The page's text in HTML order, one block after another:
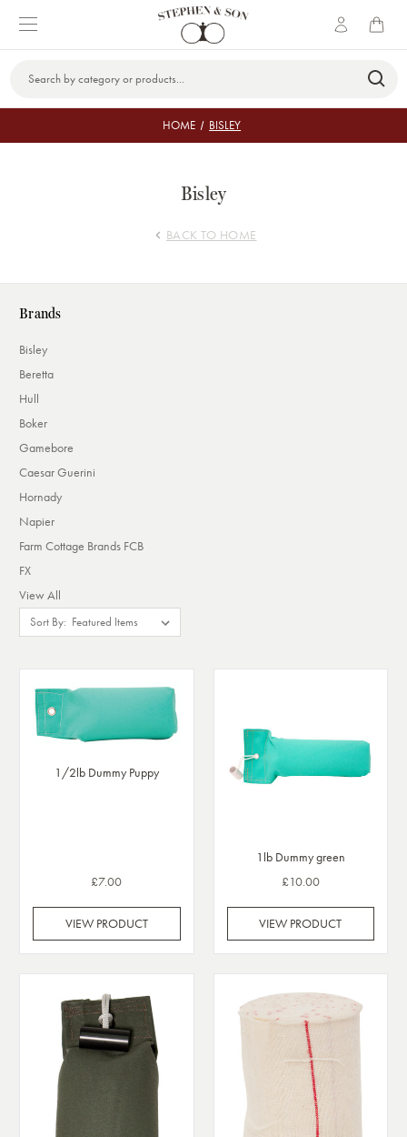
Keyword:
HOME BISLEY
Bisley
BACK TO HOME
Brands
Bisley
Beretta
Hull
Boker
Gamebore
Caesar Guerini
Hornady
Napier
Farm Cottage Brands FCB
FX
View All
Sort By:
1/2lb Dummy Puppy
£7.00
VIEW PRODUCT
1lb Dummy green
£10.00
VIEW PRODUCT